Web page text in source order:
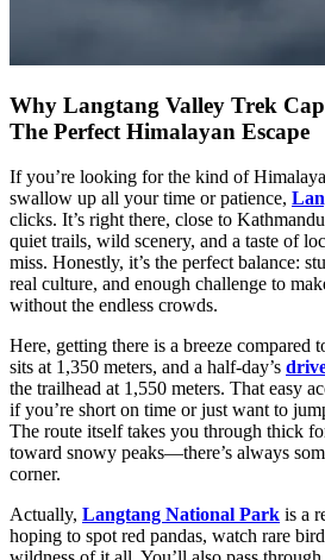
Why Langtang Valley Trek
The Perfect Himalayan Escape
If you’re looking for the kind of
swallow up all your time or patience,
clicks. It’s right there, close to
quiet trails, wild scenery, and a taste of
miss. Honestly, it’s the perfect balance:
real culture, and enough challenge to
without the endless crowds.
Here, getting there is a breeze compared
sits at 1,350 meters, and a half-day’s
the trailhead at 1,550 meters. That easy
if you’re short on time or just want to
The route itself takes you through thick
toward snowy peaks—there’s always
corner.
Actually, Langtang National Park is a
hoping to spot red pandas, watch rare